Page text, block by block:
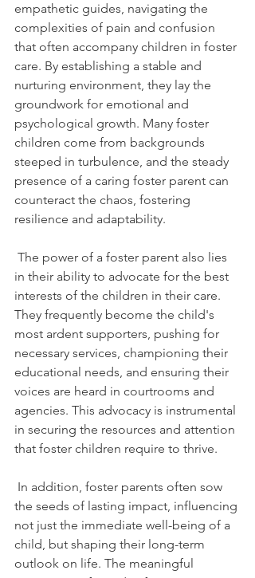
empathetic guides, navigating the
complexities of pain and confusion
that often accompany children in foster
care. By establishing a stable and
nurturing environment, they lay the
groundwork for emotional and
psychological growth. Many foster
children come from backgrounds
steeped in turbulence, and the steady
presence of a caring foster parent can
counteract the chaos, fostering
resilience and adaptability.
The power of a foster parent also lies
in their ability to advocate for the best
interests of the children in their care.
They frequently become the child's
most ardent supporters, pushing for
necessary services, championing their
educational needs, and ensuring their
voices are heard in courtrooms and
agencies. This advocacy is instrumental
in securing the resources and attention
that foster children require to thrive.
In addition, foster parents often sow
the seeds of lasting impact, influencing
not just the immediate well-being of a
child, but shaping their long-term
outlook on life. The meaningful